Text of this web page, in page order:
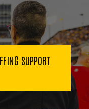
SUPPORT